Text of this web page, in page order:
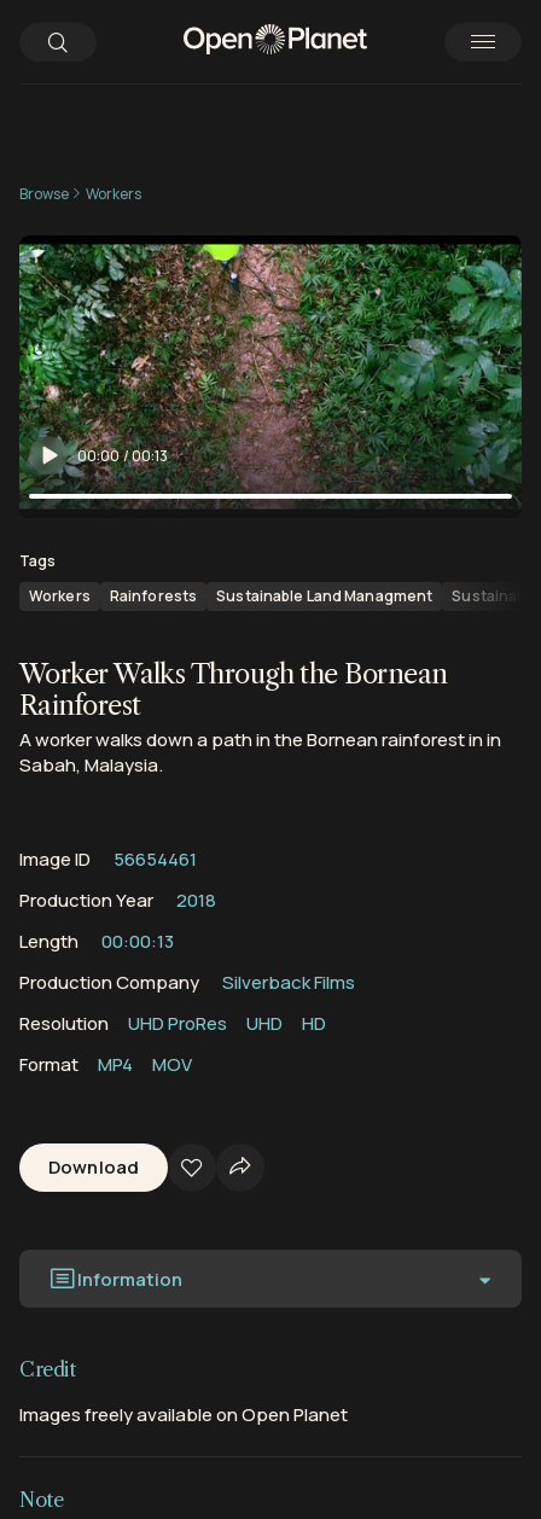
Browse Workers
00:00/00:13
Tags
Workers
Rainforests Sustainable Land Managment
Worker Walks Through the Bornean
Rainforest
A worker walks down a path in the Bornean rainforest in in
Sabah, Malaysia.
Image ID
56654461
Production Year
2018
Length
00:00:13
Production Company
Silverback Films
Resolution
UHD ProRes UHD
HD
Format
MP4 MOV
Download
Information
Credit
Images freely available on Open Planet
Note